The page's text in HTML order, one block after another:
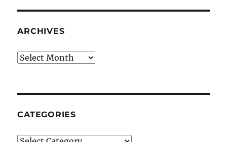
ARCHIVES
Archives
CATEGORIES